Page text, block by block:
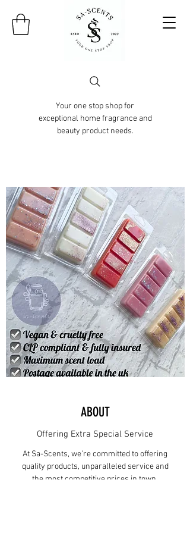
Your one stop shop for
exceptional home fragrance and
beauty product needs.
ABOUT
Offering Extra Special Service
At Sa-Scents, we’re committed to offering
quality products, unparalleled service and
the most competitive prices in town.